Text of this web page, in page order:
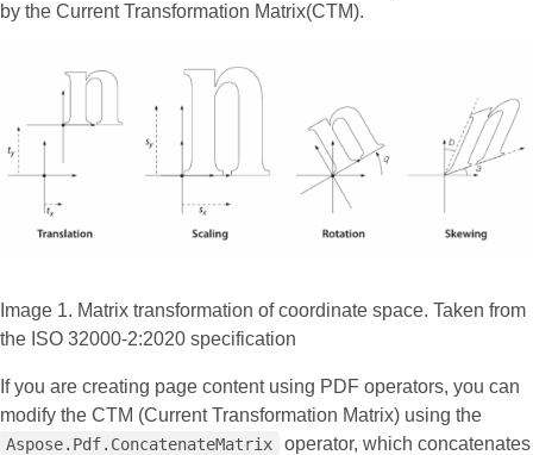
by the Current Transformation Matrix(CTM).
Image 1. Matrix transformation of coordinate space. Taken from
the ISO 32000-2:2020 specification
If you are creating page content using PDF operators, you can
modify the CTM (Current Transformation Matrix) using the
Aspose.Pdf.ConcatenateMatrix
operator, which concatenates